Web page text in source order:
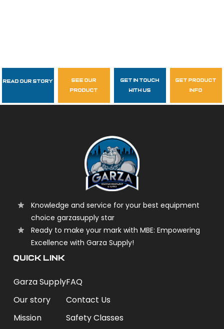
Follow Us
garzasupply
Read Our Story
see our
product
get in touch
with us
get product
info
Knowledge and service for your best equipment
choice garzasupply star
Ready to make your mark with MBE: Empowering
Excellence with Garza Supply!
QUICK LINK
Garza Supply
Our story
Mission
FAQ
Contact Us
Safety Classes